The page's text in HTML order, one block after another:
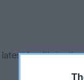
health